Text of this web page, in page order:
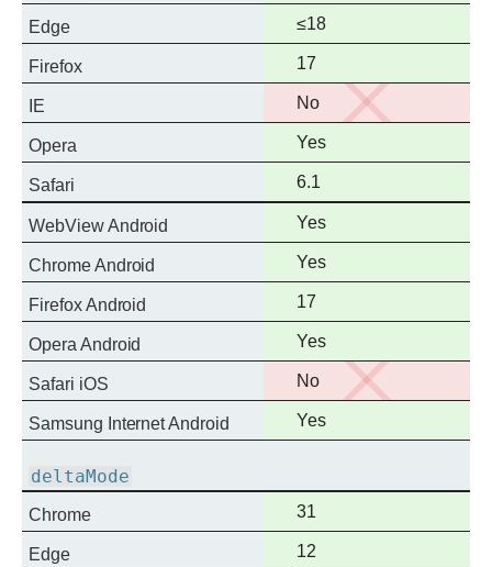
support
Edge
Full
support
≤18
Firefox
Full
support
17
IE
No
support
No
Opera
Full
support
Yes
Safari
Full
support
6.1
WebView Android
Full
support
Yes
Chrome Android
Full
support
Yes
Firefox Android
Full
support
17
Opera Android
Full
support
Yes
Safari iOS
No
support
No
Samsung Internet Android
Full
support
Yes
deltaMode
Chrome
Full
support
31
Edge
Full
12